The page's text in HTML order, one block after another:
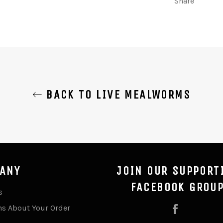
BACK TO LIVE MEALWORMS
About Your Order
JOIN OUR
FACEBOOK GROUP